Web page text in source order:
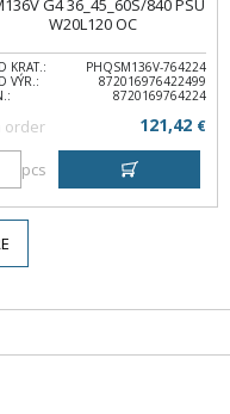
G4 36_45_60S/840 PSU
W20L120 OC
KRAT.:
PHQSM136V-764224
VÝR.:
872016976422499
8720169764224
order 121,42 €
pcs